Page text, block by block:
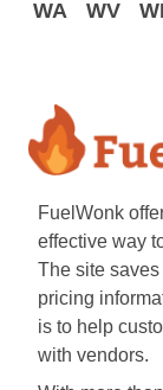
WA
WV WI
FuelWonk
effective way
The site
pricing
is to help
with vendors.